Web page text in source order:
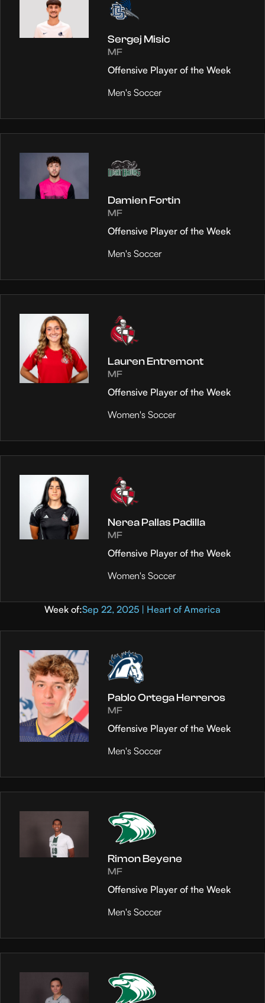
Sergej Misic
MF
Offensive Player of the Week
Men's Soccer
Damien Fortin
MF
Offensive Player of the Week
Men's Soccer
Lauren Entremont
MF
Offensive Player of the Week
Women's Soccer
Nerea Pallas Padilla
MF
Offensive Player of the Week
Women's Soccer
Week of:Sep 22, 2025 | Heart of America
Pablo Ortega Herreros
MF
Offensive Player of the Week
Men's Soccer
Rimon Beyene
MF
Offensive Player of the Week
Men's Soccer